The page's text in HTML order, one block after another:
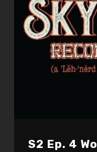
S2 Ep. 4